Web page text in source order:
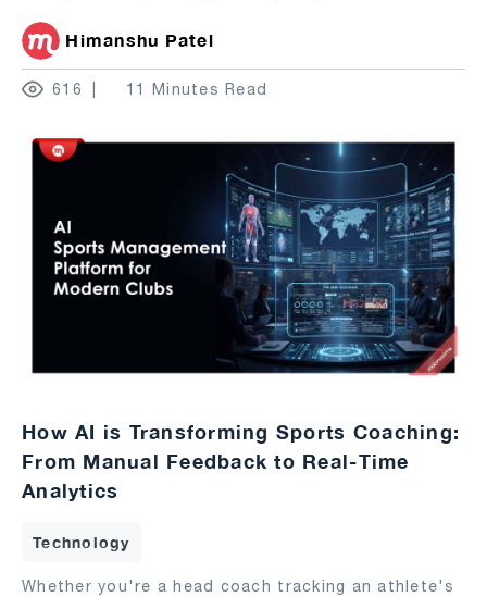
Himanshu Patel
616 11 Minutes Read
How AI is Transforming Sports Coaching:
From Manual Feedback to Real-Time
Analytics
Technology
Whether you're a head coach tracking an athlete's